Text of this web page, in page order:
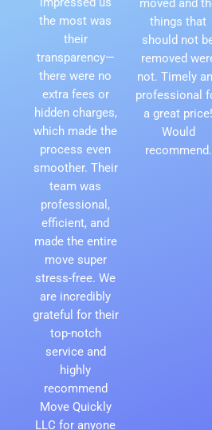
the most was
their
transparency—
there were no
extra fees or
hidden charges,
which made the
process even
smoother. Their
team was
professional,
efficient, and
made the entire
move super
stress-free. We
are incredibly
grateful for their
top-notch
service and
highly
recommend
Move Quickly
LLC for anyone
things that
should not
removed
not. Timely
professional
a great price!
Would
recommend.